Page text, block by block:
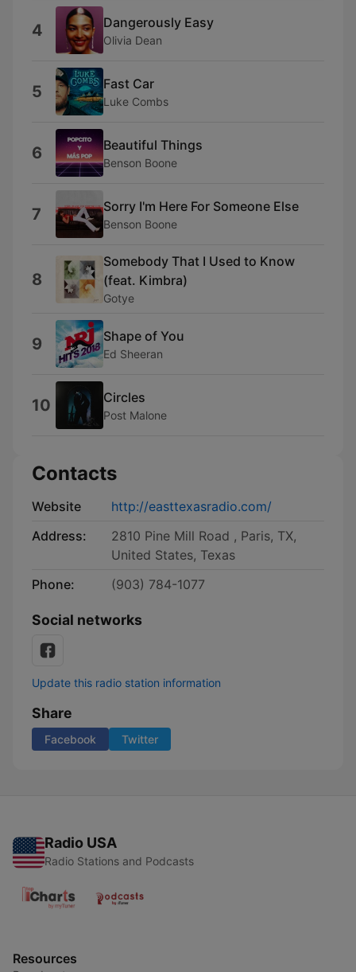
4 Dangerously Easy
Olivia Dean
5 Fast Car
Luke Combs
6 Beautiful Things
Benson Boone
7 Sorry I'm Here For Someone Else
Benson Boone
8
Somebody That I Used to Know
(feat. Kimbra)
Gotye
9 Shape of You
Ed Sheeran
10 Circles
Post Malone
Contacts
Website
http://easttexasradio.com/
Address:
2810 Pine Mill Road , Paris, TX,
United States, Texas
Phone:
(903) 784-1077
Social networks
Update this radio station information
Share
Facebook Twitter
Radio USA
Radio Stations and Podcasts
Resources